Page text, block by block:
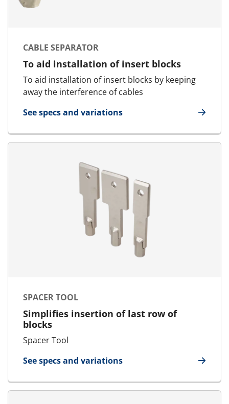
CABLE SEPARATOR
To aid installation of insert blocks
To aid installation of insert blocks by keeping
away the interference of cables
See specs and variations
for Cable Separator
SPACER TOOL
Simplifies insertion of last row of
blocks
Spacer Tool
See specs and variations
for Spacer Tool